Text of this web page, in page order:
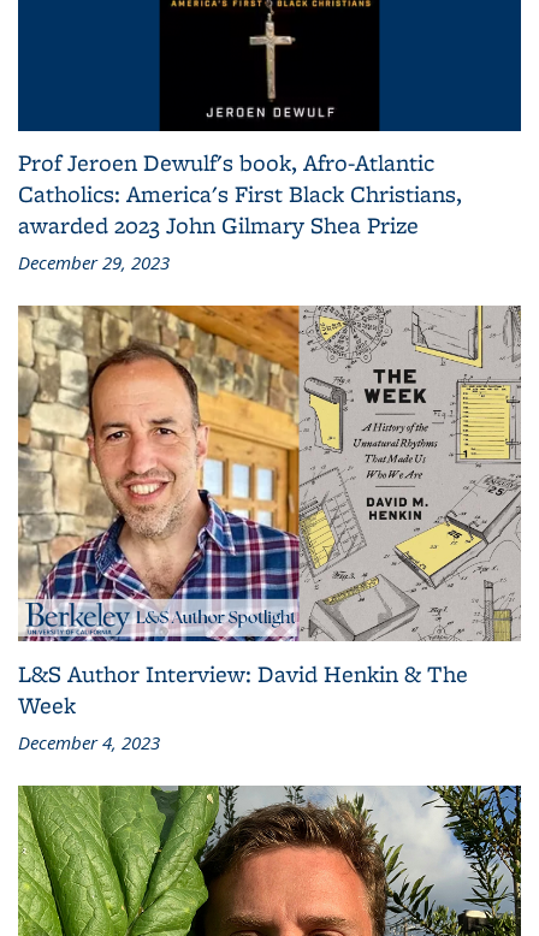
Prof Jeroen Dewulf's book, Afro-Atlantic
Catholics: America's First Black Christians,
awarded 2023 John Gilmary Shea Prize
December 29, 2023
L&S Author Interview: David Henkin & The
Week
December 4, 2023